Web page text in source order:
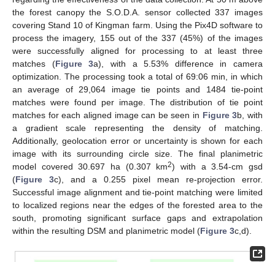
the forest canopy the S.O.D.A. sensor collected 337 images
covering Stand 10 of Kingman farm. Using the Pix4D software to
process the imagery, 155 out of the 337 (45%) of the images
were successfully aligned for processing to at least three
matches (Figure 3a), with a 5.53% difference in camera
optimization. The processing took a total of 69:06 min, in which
an average of 29,064 image tie points and 1484 tie-point
matches were found per image. The distribution of tie point
matches for each aligned image can be seen in Figure 3b, with
a gradient scale representing the density of matching.
Additionally, geolocation error or uncertainty is shown for each
image with its surrounding circle size. The final planimetric
model covered 30.697 ha (0.307 km2) with a 3.54-cm gsd
(Figure 3c), and a 0.255 pixel mean re-projection error.
Successful image alignment and tie-point matching were limited
to localized regions near the edges of the forested area to the
south, promoting significant surface gaps and extrapolation
within the resulting DSM and planimetric model (Figure 3c,d).